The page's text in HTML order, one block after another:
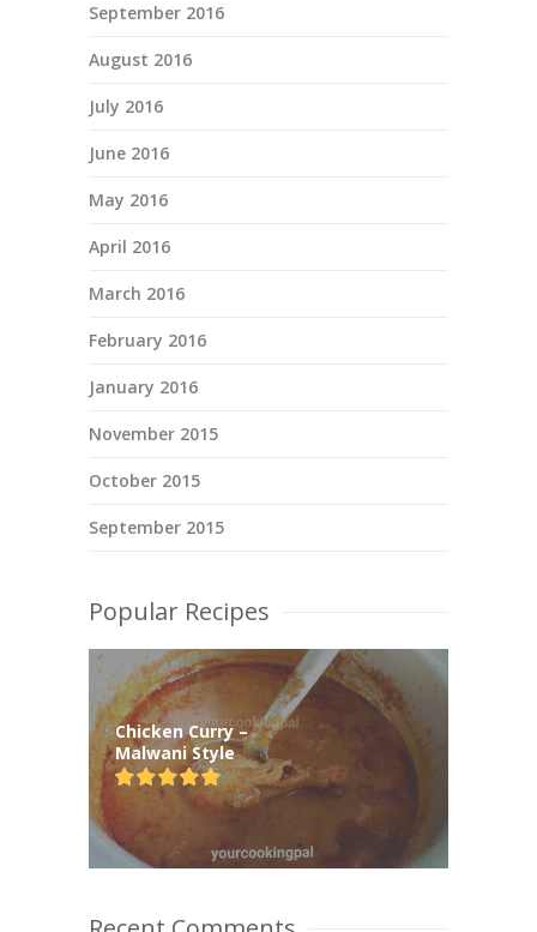
September 2016
August 2016
July 2016
June 2016
May 2016
April 2016
March 2016
February 2016
January 2016
November 2015
October 2015
September 2015
Popular Recipes
Chicken Curry –
Malwani Style